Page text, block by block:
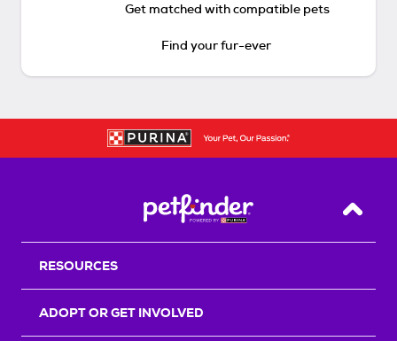
Get matched with compatible pets
Find your fur-ever
Back
RESOURCES
ADOPT OR GET INVOLVED